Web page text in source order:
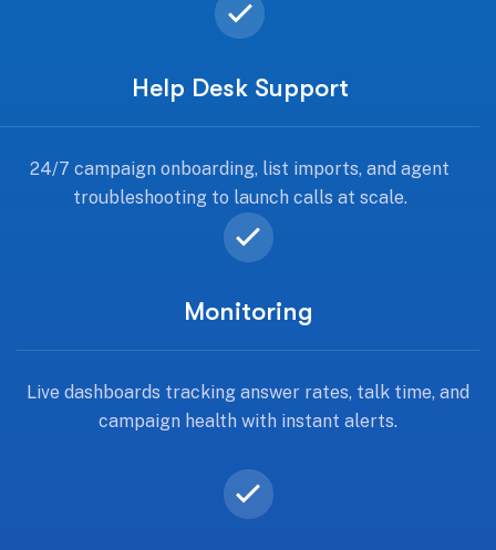
Help Desk Support
24/7 campaign onboarding, list imports, and agent
troubleshooting to launch calls at scale.
Monitoring
Live dashboards tracking answer rates, talk time, and
campaign health with instant alerts.